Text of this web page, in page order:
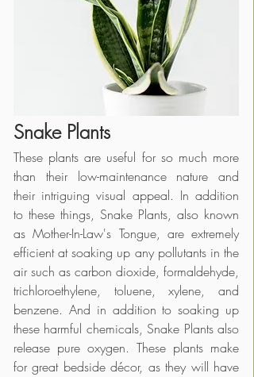
Snake Plants
These plants are useful for so much more
than their low-maintenance nature and
their intriguing visual appeal. In addition
to these things, Snake Plants, also known
as Mother-In-Law's Tongue, are extremely
efficient at soaking up any pollutants in the
air such as carbon dioxide, formaldehyde,
trichloroethylene, toluene, xylene, and
benzene. And in addition to soaking up
these harmful chemicals, Snake Plants also
release pure oxygen. These plants make
for great bedside décor, as they will have